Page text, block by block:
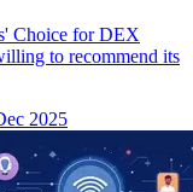
Choice for DEX
to recommend its
2025